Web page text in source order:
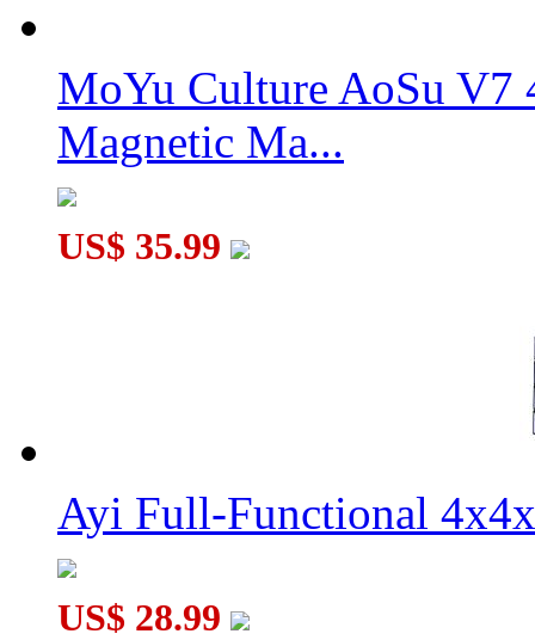
MoYu Culture AoSu V7
Magnetic Ma...
US$ 35.99
Ayi Full-Functional
US$ 28.99